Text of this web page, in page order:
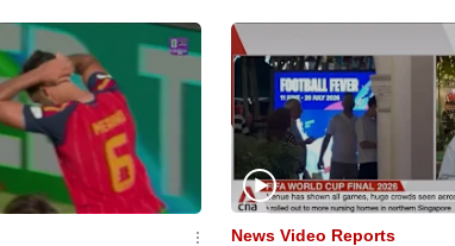
News Video Reports